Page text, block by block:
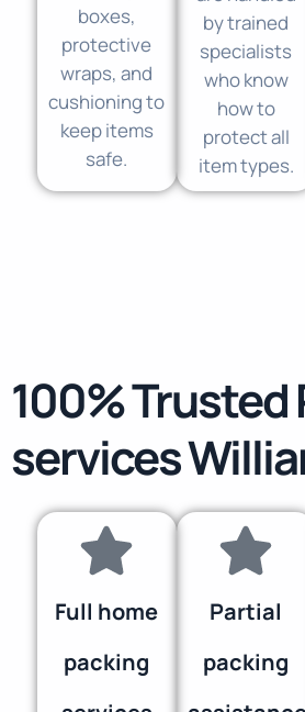
boxes,
protective
wraps, and
cushioning to
keep items
safe.
by trained
specialists
who know
how to
protect all
item types.
100% Trusted
services
Full home
packing
Partial
packing